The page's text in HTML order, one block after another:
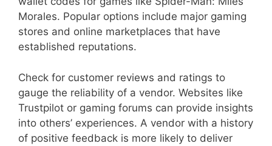
Morales. Popular options include major gaming
stores and online marketplaces that have
established reputations.
Check for customer reviews and ratings to
gauge the reliability of a vendor. Websites like
Trustpilot or gaming forums can provide insights
into others’ experiences. A vendor with a history
of positive feedback is more likely to deliver